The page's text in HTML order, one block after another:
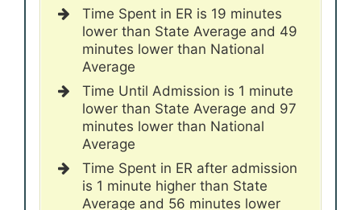
Time Spent in ER is 19 minutes
lower than State Average and 49
minutes lower than National
Average
Time Until Admission is 1 minute
lower than State Average and 97
minutes lower than National
Average
Time Spent in ER after admission
is 1 minute higher than State
Average and 56 minutes lower